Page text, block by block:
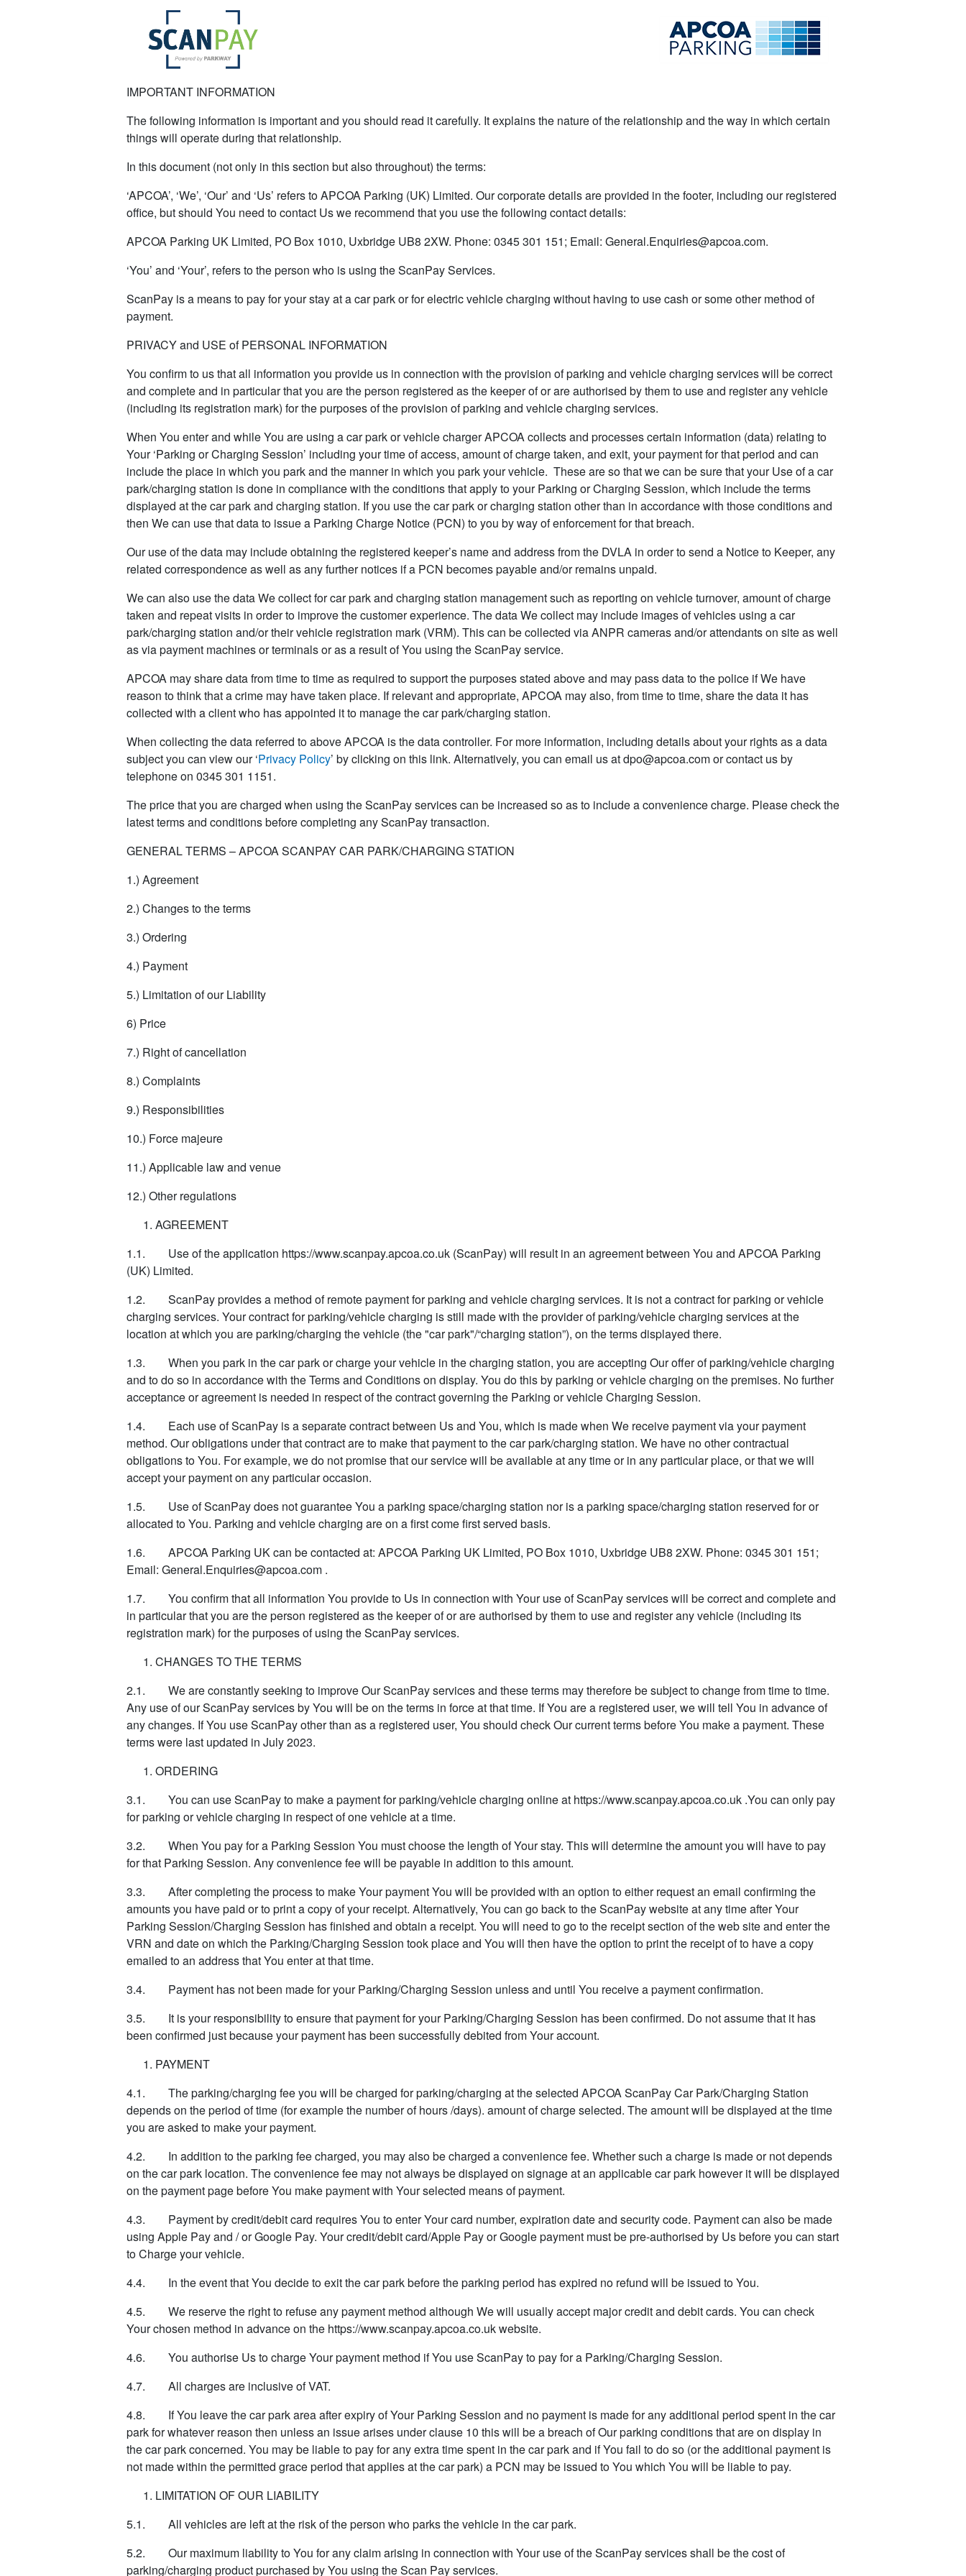
IMPORTANT INFORMATION
The following information is important and you should read it carefully. It explains the nature of the relationship and the way in which certain
things will operate during that relationship.
In this document (not only in this section but also throughout) the terms:
‘APCOA’, ‘We’, ‘Our’ and ‘Us’ refers to APCOA Parking (UK) Limited. Our corporate details are provided in the footer, including our registered
office, but should You need to contact Us we recommend that you use the following contact details:
APCOA Parking UK Limited, PO Box 1010, Uxbridge UB8 2XW. Phone: 0345 301 151; Email: General.Enquiries@apcoa.com.
‘You’ and ‘Your’, refers to the person who is using the ScanPay Services.
ScanPay is a means to pay for your stay at a car park or for electric vehicle charging without having to use cash or some other method of
payment.
PRIVACY and USE of PERSONAL INFORMATION
You confirm to us that all information you provide us in connection with the provision of parking and vehicle charging services will be correct
and complete and in particular that you are the person registered as the keeper of or are authorised by them to use and register any vehicle
(including its registration mark) for the purposes of the provision of parking and vehicle charging services.
When You enter and while You are using a car park or vehicle charger APCOA collects and processes certain information (data) relating to
Your ‘Parking or Charging Session’ including your time of access, amount of charge taken, and exit, your payment for that period and can
include the place in which you park and the manner in which you park your vehicle. These are so that we can be sure that your Use of a car
park/charging station is done in compliance with the conditions that apply to your Parking or Charging Session, which include the terms
displayed at the car park and charging station. If you use the car park or charging station other than in accordance with those conditions and
then We can use that data to issue a Parking Charge Notice (PCN) to you by way of enforcement for that breach.
Our use of the data may include obtaining the registered keeper’s name and address from the DVLA in order to send a Notice to Keeper, any
related correspondence as well as any further notices if a PCN becomes payable and/or remains unpaid.
We can also use the data We collect for car park and charging station management such as reporting on vehicle turnover, amount of charge
taken and repeat visits in order to improve the customer experience. The data We collect may include images of vehicles using a car
park/charging station and/or their vehicle registration mark (VRM). This can be collected via ANPR cameras and/or attendants on site as well
as via payment machines or terminals or as a result of You using the ScanPay service.
APCOA may share data from time to time as required to support the purposes stated above and may pass data to the police if We have
reason to think that a crime may have taken place. If relevant and appropriate, APCOA may also, from time to time, share the data it has
collected with a client who has appointed it to manage the car park/charging station.
When collecting the data referred to above APCOA is the data controller. For more information, including details about your rights as a data
subject you can view our ‘Privacy Policy’ by clicking on this link. Alternatively, you can email us at dpo@apcoa.com or contact us by
telephone on 0345 301 1151.
The price that you are charged when using the ScanPay services can be increased so as to include a convenience charge. Please check the
latest terms and conditions before completing any ScanPay transaction.
GENERAL TERMS – APCOA SCANPAY CAR PARK/CHARGING STATION
1.) Agreement
2.) Changes to the terms
3.) Ordering
4.) Payment
5.) Limitation of our Liability
6) Price
7.) Right of cancellation
8.) Complaints
9.) Responsibilities
10.) Force majeure
11.) Applicable law and venue
12.) Other regulations
AGREEMENT
1.1. Use of the application https://www.scanpay.apcoa.co.uk (ScanPay) will result in an agreement between You and APCOA Parking
(UK) Limited.
1.2. ScanPay provides a method of remote payment for parking and vehicle charging services. It is not a contract for parking or vehicle
charging services. Your contract for parking/vehicle charging is still made with the provider of parking/vehicle charging services at the
location at which you are parking/charging the vehicle (the "car park"/“charging station”), on the terms displayed there.
1.3. When you park in the car park or charge your vehicle in the charging station, you are accepting Our offer of parking/vehicle charging
and to do so in accordance with the Terms and Conditions on display. You do this by parking or vehicle charging on the premises. No further
acceptance or agreement is needed in respect of the contract governing the Parking or vehicle Charging Session.
1.4. Each use of ScanPay is a separate contract between Us and You, which is made when We receive payment via your payment
method. Our obligations under that contract are to make that payment to the car park/charging station. We have no other contractual
obligations to You. For example, we do not promise that our service will be available at any time or in any particular place, or that we will
accept your payment on any particular occasion.
1.5. Use of ScanPay does not guarantee You a parking space/charging station nor is a parking space/charging station reserved for or
allocated to You. Parking and vehicle charging are on a first come first served basis.
1.6. APCOA Parking UK can be contacted at: APCOA Parking UK Limited, PO Box 1010, Uxbridge UB8 2XW. Phone: 0345 301 151;
Email: General.Enquiries@apcoa.com .
1.7. You confirm that all information You provide to Us in connection with Your use of ScanPay services will be correct and complete and
in particular that you are the person registered as the keeper of or are authorised by them to use and register any vehicle (including its
registration mark) for the purposes of using the ScanPay services.
CHANGES TO THE TERMS
2.1. We are constantly seeking to improve Our ScanPay services and these terms may therefore be subject to change from time to time.
Any use of our ScanPay services by You will be on the terms in force at that time. If You are a registered user, we will tell You in advance of
any changes. If You use ScanPay other than as a registered user, You should check Our current terms before You make a payment. These
terms were last updated in July 2023.
ORDERING
3.1. You can use ScanPay to make a payment for parking/vehicle charging online at https://www.scanpay.apcoa.co.uk .You can only pay
for parking or vehicle charging in respect of one vehicle at a time.
3.2. When You pay for a Parking Session You must choose the length of Your stay. This will determine the amount you will have to pay
for that Parking Session. Any convenience fee will be payable in addition to this amount.
3.3. After completing the process to make Your payment You will be provided with an option to either request an email confirming the
amounts you have paid or to print a copy of your receipt. Alternatively, You can go back to the ScanPay website at any time after Your
Parking Session/Charging Session has finished and obtain a receipt. You will need to go to the receipt section of the web site and enter the
VRN and date on which the Parking/Charging Session took place and You will then have the option to print the receipt of to have a copy
emailed to an address that You enter at that time.
3.4. Payment has not been made for your Parking/Charging Session unless and until You receive a payment confirmation.
3.5. It is your responsibility to ensure that payment for your Parking/Charging Session has been confirmed. Do not assume that it has
been confirmed just because your payment has been successfully debited from Your account.
PAYMENT
4.1. The parking/charging fee you will be charged for parking/charging at the selected APCOA ScanPay Car Park/Charging Station
depends on the period of time (for example the number of hours /days). amount of charge selected. The amount will be displayed at the time
you are asked to make your payment.
4.2. In addition to the parking fee charged, you may also be charged a convenience fee. Whether such a charge is made or not depends
on the car park location. The convenience fee may not always be displayed on signage at an applicable car park however it will be displayed
on the payment page before You make payment with Your selected means of payment.
4.3. Payment by credit/debit card requires You to enter Your card number, expiration date and security code. Payment can also be made
using Apple Pay and / or Google Pay. Your credit/debit card/Apple Pay or Google payment must be pre-authorised by Us before you can start
to Charge your vehicle.
4.4. In the event that You decide to exit the car park before the parking period has expired no refund will be issued to You.
4.5. We reserve the right to refuse any payment method although We will usually accept major credit and debit cards. You can check
Your chosen method in advance on the https://www.scanpay.apcoa.co.uk website.
4.6. You authorise Us to charge Your payment method if You use ScanPay to pay for a Parking/Charging Session.
4.7. All charges are inclusive of VAT.
4.8. If You leave the car park area after expiry of Your Parking Session and no payment is made for any additional period spent in the car
park for whatever reason then unless an issue arises under clause 10 this will be a breach of Our parking conditions that are on display in
the car park concerned. You may be liable to pay for any extra time spent in the car park and if You fail to do so (or the additional payment is
not made within the permitted grace period that applies at the car park) a PCN may be issued to You which You will be liable to pay.
LIMITATION OF OUR LIABILITY
5.1. All vehicles are left at the risk of the person who parks the vehicle in the car park.
5.2. Our maximum liability to You for any claim arising in connection with Your use of the ScanPay services shall be the cost of
parking/charging product purchased by You using the Scan Pay services.